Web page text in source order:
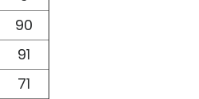
90
91
71